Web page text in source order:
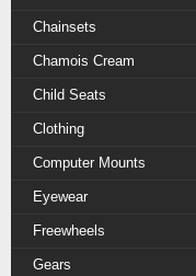
Chainsets
Chamois Cream
Child Seats
Clothing
Computer Mounts
Eyewear
Freewheels
Gears